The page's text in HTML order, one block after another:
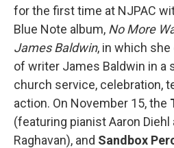
for the first time at NJPAC
Blue Note album, No More
James Baldwin, in which
of writer James Baldwin in a
church service, celebration,
action. On November 15, the
(featuring pianist Aaron
Raghavan), and Sandbox